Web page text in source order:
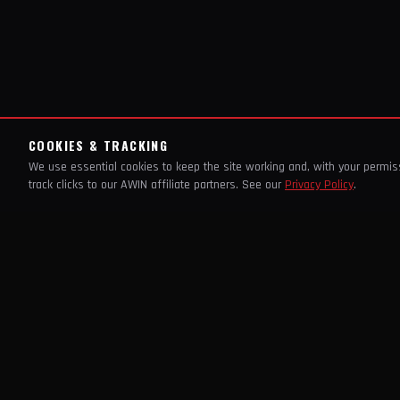
COOKIES & TRACKING
We use essential cookies to keep the site working and, with your
track clicks to our AWIN affiliate partners. See our Privacy Policy.